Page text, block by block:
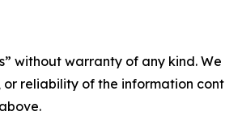
without warranty of any kind.
or reliability of the information